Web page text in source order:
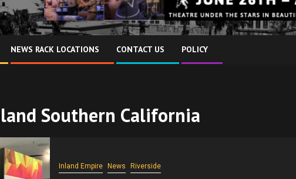
NEWS RACK LOCATIONS CONTACT US POLICY
Southern California
Inland Empire News Riverside